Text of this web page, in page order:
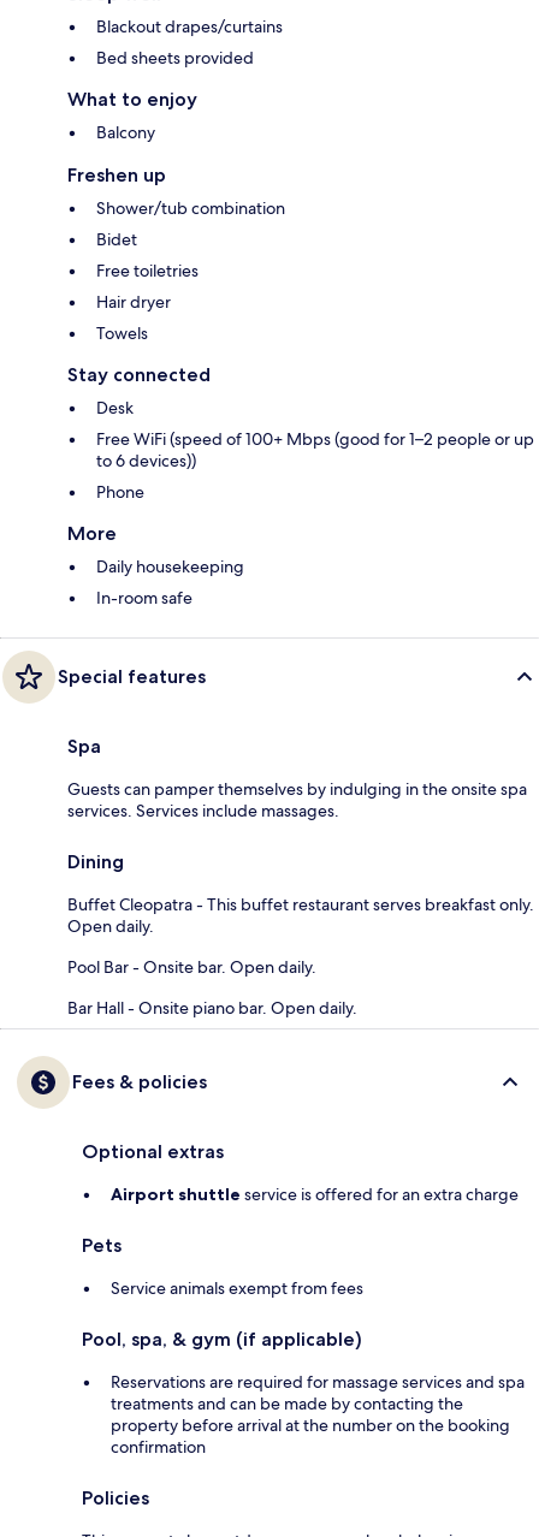
Blackout drapes/curtains
Bed sheets provided
What to enjoy
Balcony
Freshen up
Shower/tub combination
Bidet
Free toiletries
Hair dryer
Towels
Stay connected
Desk
Free WiFi (speed of 100+ Mbps (good for 1–2 people or up
to 6 devices))
Phone
More
Daily housekeeping
In-room safe
Special features
Spa
Guests can pamper themselves by indulging in the onsite spa
services. Services include massages.
Dining
Buffet Cleopatra - This buffet restaurant serves breakfast only.
Open daily.
Pool Bar - Onsite bar. Open daily.
Bar Hall - Onsite piano bar. Open daily.
Fees & policies
Optional extras
Airport shuttle service is offered for an extra charge
Pets
Service animals exempt from fees
Pool, spa, & gym (if applicable)
Reservations are required for massage services and spa
treatments and can be made by contacting the
property before arrival at the number on the booking
confirmation
Policies